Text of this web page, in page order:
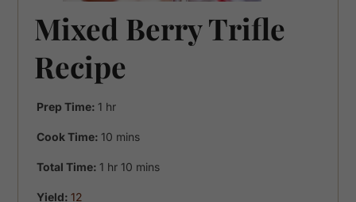
Mixed Berry Trifle
Recipe
Prep Time: 1 hour
hr
Cook Time: 10 minutes
mins
Total Time: 1 hour
hr 10 minutes
mins
Yield:12